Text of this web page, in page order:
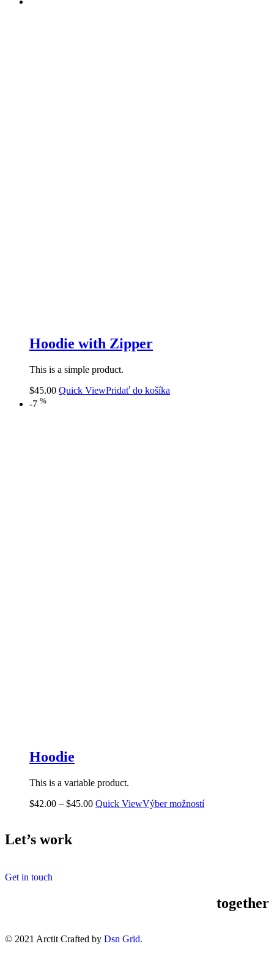
Hoodie with Zipper
This is a simple product.
$45.00 Quick ViewPridať do košíka
-7 %
Hoodie
This is a variable product.
$42.00 – $45.00 Quick ViewVýber možností
Let’s work
Get in touch
together
© 2021 Arctit Crafted by Dsn Grid.